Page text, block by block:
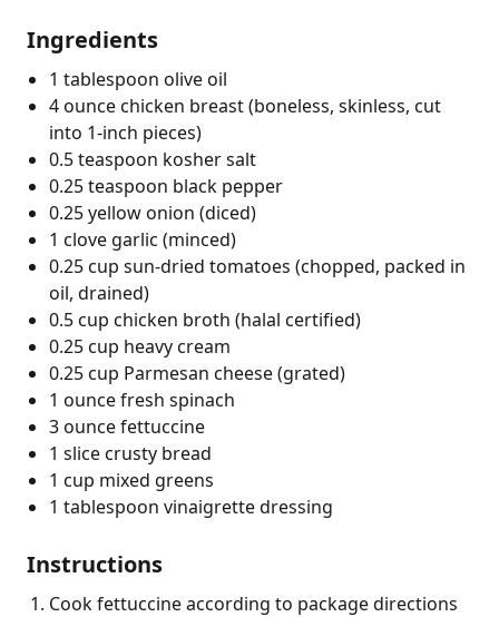
Ingredients
1 tablespoon olive oil
4 ounce chicken breast (boneless, skinless, cut
into 1-inch pieces)
0.5 teaspoon kosher salt
0.25 teaspoon black pepper
0.25 yellow onion (diced)
1 clove garlic (minced)
0.25 cup sun-dried tomatoes (chopped, packed in
oil, drained)
0.5 cup chicken broth (halal certified)
0.25 cup heavy cream
0.25 cup Parmesan cheese (grated)
1 ounce fresh spinach
3 ounce fettuccine
1 slice crusty bread
1 cup mixed greens
1 tablespoon vinaigrette dressing
Instructions
Cook fettuccine according to package directions